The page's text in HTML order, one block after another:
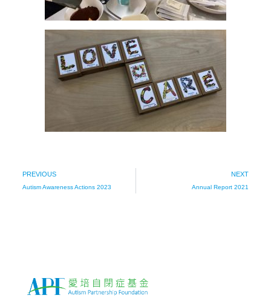
PREVIOUS
Autism Awareness Actions 2023
NEXT
Annual Report 2021